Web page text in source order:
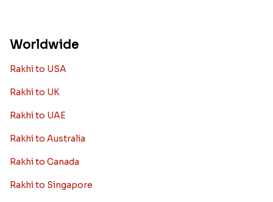
Worldwide
Rakhi to USA
Rakhi to UK
Rakhi to UAE
Rakhi to Australia
Rakhi to Canada
Rakhi to Singapore